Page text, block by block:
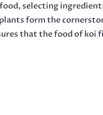
selecting
form the
that the food of